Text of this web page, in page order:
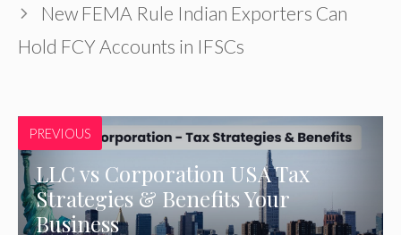
New FEMA Rule Indian Exporters Can
Hold FCY Accounts in IFSCs
PREVIOUS
LLC vs Corporation USA Tax
Strategies & Benefits Your
Business